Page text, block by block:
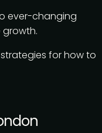
ever-changing
for how to